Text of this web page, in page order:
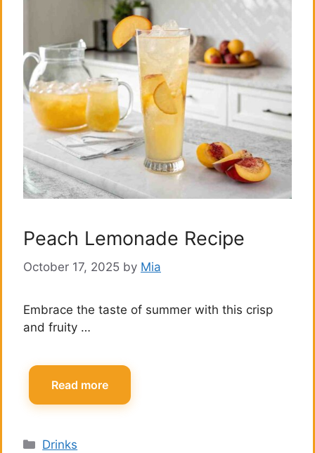
Peach Lemonade Recipe
October 17, 2025 by Mia
Embrace the taste of summer with this crisp
and fruity …
Read more
Categories
Drinks